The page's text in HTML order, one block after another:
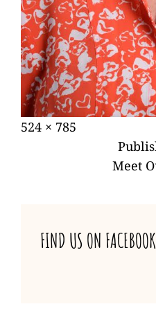
Posted
Full
524 × 785
Meet
FIND US ON FACEBOOK